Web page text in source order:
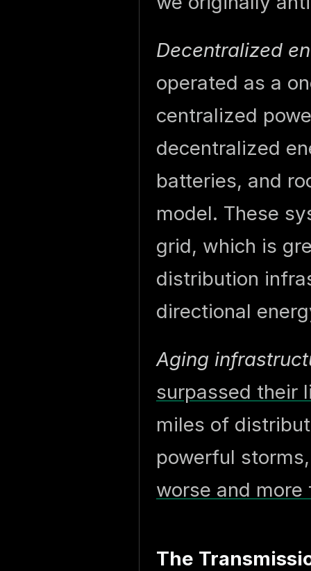
Decentralized
operated as a
centralized
decentralized
batteries, and
model. These
grid, which is
distribution
directional
Aging
surpassed their
miles of
powerful
worse and more
The